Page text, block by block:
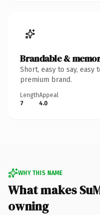
Brandable &
Short, easy to say,
premium brand.
Length
7
Appeal
4.0
WHY THIS NAME
What makes
owning